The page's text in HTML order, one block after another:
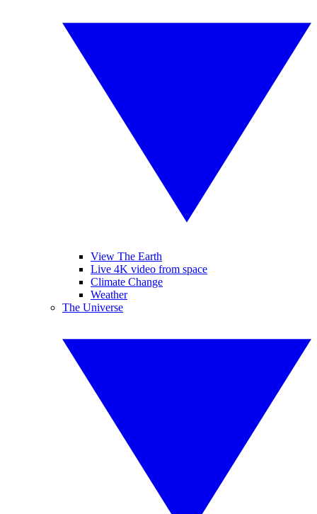
View The Earth
Live 4K video from space
Climate Change
Weather
The Universe